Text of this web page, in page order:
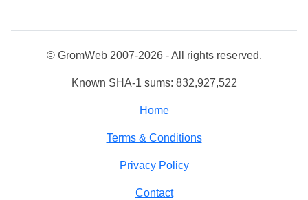
© GromWeb 2007-2026 - All rights reserved.
Known SHA-1 sums: 832,927,522
Home
Terms & Conditions
Privacy Policy
Contact